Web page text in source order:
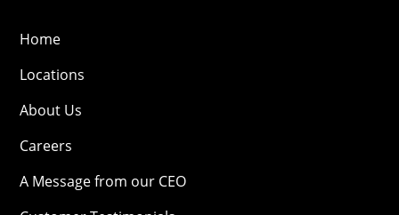
Home
Locations
About Us
Careers
A Message from our CEO